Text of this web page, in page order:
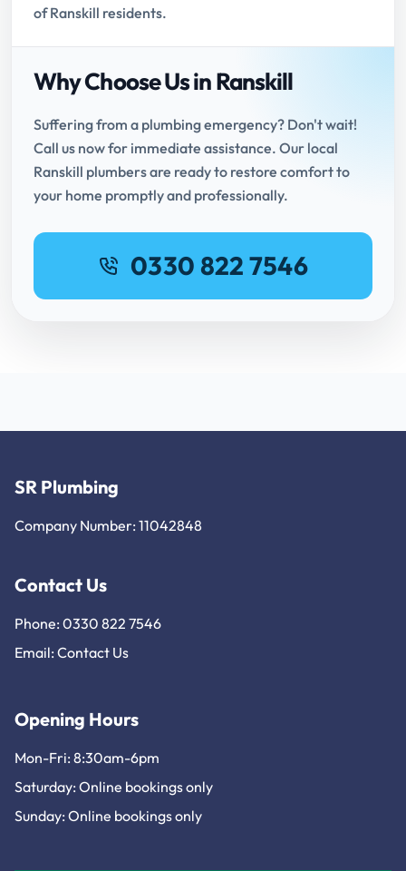
of Ranskill residents.
Why Choose Us in Ranskill
Suffering from a plumbing emergency? Don't wait!
Call us now for immediate assistance. Our local
Ranskill plumbers are ready to restore comfort to
your home promptly and professionally.
0330 822 7546
SR Plumbing
Company Number: 11042848
Contact Us
Phone: 0330 822 7546
Email: Contact Us
Opening Hours
Mon-Fri: 8:30am-6pm
Saturday: Online bookings only
Sunday: Online bookings only